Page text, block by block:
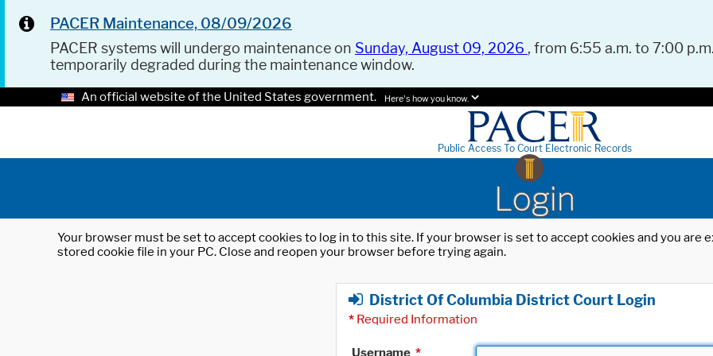
PACER Maintenance, 08/09/2026
PACER systems will undergo maintenance on Sunday, August 09, 2026 , from 6:55 a.m. to 7:00
temporarily degraded during the maintenance window.
An official website of the United States government. Here's how you know.
Public Access To Court Electronic Records
Login
Your browser must be set to accept cookies to log in to this site. If your browser is set to accept cookies and you
stored cookie file in your PC. Close and reopen your browser before trying again.
District Of Columbia District Court Login
* Required Information
Username *